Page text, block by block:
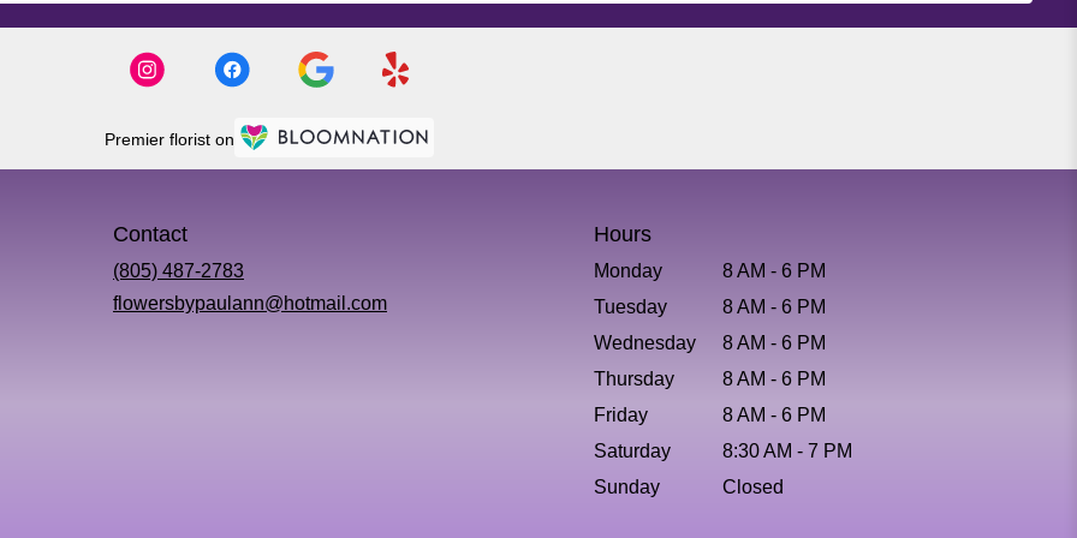
Premier florist on
Contact
(805) 487-2783
flowersbypaulann@hotmail.com
Hours
Monday
8 AM - 6 PM
Tuesday
8 AM - 6 PM
Wednesday
8 AM - 6 PM
Thursday
8 AM - 6 PM
Friday
8 AM - 6 PM
Saturday
8:30 AM - 7 PM
Sunday
Closed